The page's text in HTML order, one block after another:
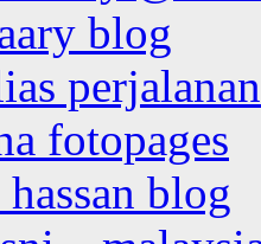
blog
fotopages
blog